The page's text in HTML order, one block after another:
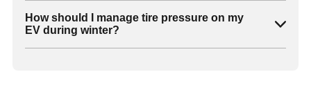
How should I manage tire pressure on my
EV during winter?